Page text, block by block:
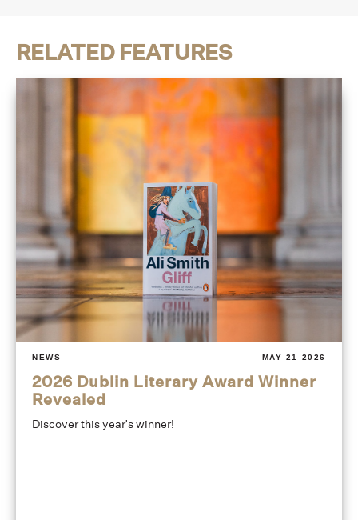
RELATED FEATURES
NEWS MAY 21 2026
2026 Dublin Literary Award Winner
Revealed
Discover this year's winner!